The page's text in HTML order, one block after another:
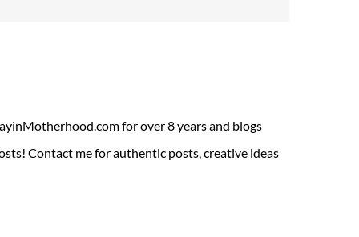
for over 8 years and blogs
Contact me for authentic posts, creative ideas